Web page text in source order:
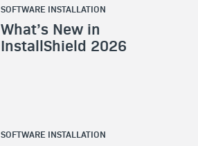
SOFTWARE INSTALLATION
What’s New in
InstallShield 2026
SOFTWARE INSTALLATION